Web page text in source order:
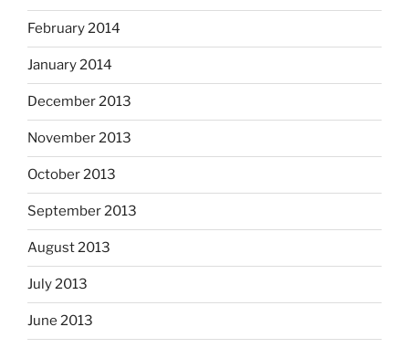
February 2014
January 2014
December 2013
November 2013
October 2013
September 2013
August 2013
July 2013
June 2013